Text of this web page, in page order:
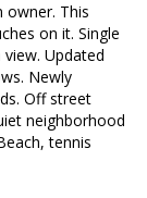
owner. This
on it. Single
Updated
Newly
Off street
neighborhood
tennis